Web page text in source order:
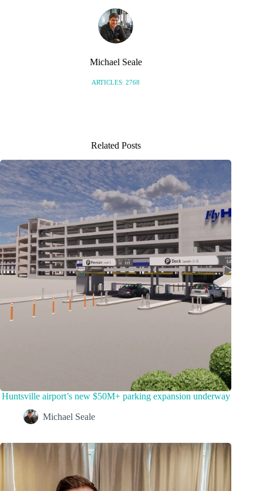
Michael Seale
ARTICLES: 2768
Related Posts
Huntsville airport’s new $50M+ parking expansion underway
Michael Seale